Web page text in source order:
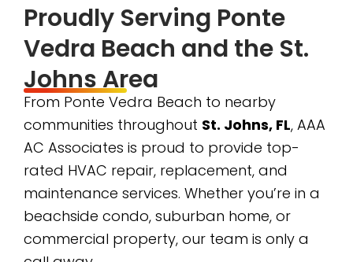
Proudly Serving Ponte
Vedra Beach and the St.
Johns Area
From Ponte Vedra Beach to nearby
communities throughout St. Johns, FL, AAA
AC Associates is proud to provide top-
rated HVAC repair, replacement, and
maintenance services. Whether you’re in a
beachside condo, suburban home, or
commercial property, our team is only a